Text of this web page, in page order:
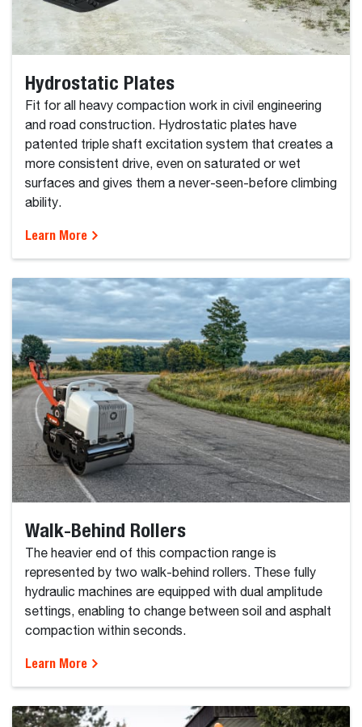
Hydrostatic Plates
Fit for all heavy compaction work in civil engineering
and road construction. Hydrostatic plates have
patented triple shaft excitation system that creates a
more consistent drive, even on saturated or wet
surfaces and gives them a never-seen-before climbing
ability.
Learn More
Walk-Behind Rollers
The heavier end of this compaction range is
represented by two walk-behind rollers. These fully
hydraulic machines are equipped with dual amplitude
settings, enabling to change between soil and asphalt
compaction within seconds.
Learn More